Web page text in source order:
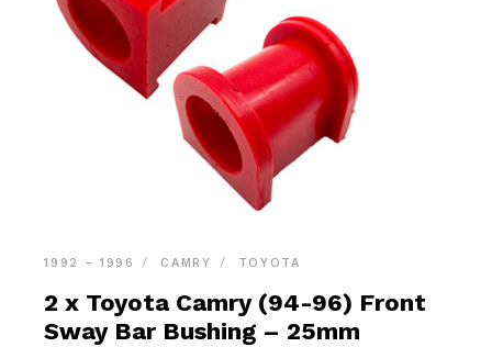
1992 - 1996 CAMRY TOYOTA
2 x Toyota Camry (94-96) Front
Sway Bar Bushing – 25mm